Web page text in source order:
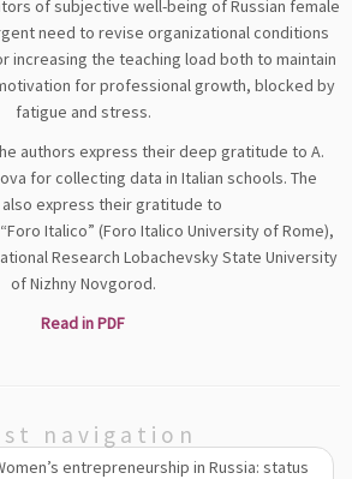
of subjective well-being of Russian female
need to revise organizational conditions
increasing the teaching load both to maintain
for professional growth, blocked by
fatigue and stress.
authors express their deep gratitude to A.
for collecting data in Italian schools. The
express their gratitude to
Italico” (Foro Italico University of Rome),
Research Lobachevsky State University
of Nizhny Novgorod.
Read in PDF
navigation
entrepreneurship in Russia: status